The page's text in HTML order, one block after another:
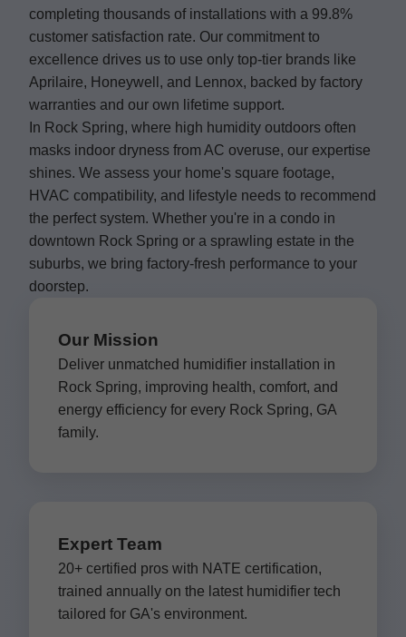
completing thousands of installations with a 99.8%
customer satisfaction rate. Our commitment to
excellence drives us to use only top-tier brands like
Aprilaire, Honeywell, and Lennox, backed by factory
warranties and our own lifetime support.
In Rock Spring, where high humidity outdoors often
masks indoor dryness from AC overuse, our expertise
shines. We assess your home's square footage,
HVAC compatibility, and lifestyle needs to recommend
the perfect system. Whether you're in a condo in
downtown Rock Spring or a sprawling estate in the
suburbs, we bring factory-fresh performance to your
doorstep.
Our Mission
Deliver unmatched humidifier installation in
Rock Spring, improving health, comfort, and
energy efficiency for every Rock Spring, GA
family.
Expert Team
20+ certified pros with NATE certification,
trained annually on the latest humidifier tech
tailored for GA's environment.